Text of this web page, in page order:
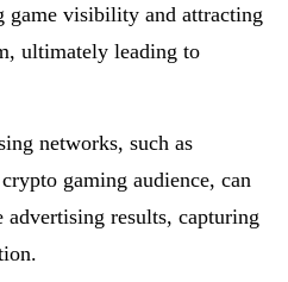
game visibility and attracting
ultimately leading to
networks, such as
gaming audience, can
results, capturing